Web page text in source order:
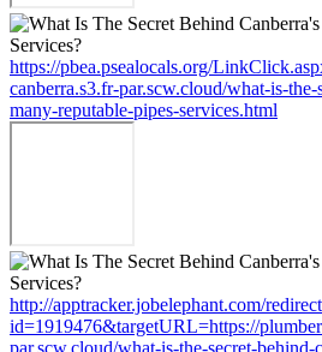
https://pbea.psealocals.org/
canberra.s3.fr-par.scw.cloud/what-is-the-
many-reputable-pipes-services.html
http://apptracker.jobelephant.com/
id=1919476&targetURL=https://